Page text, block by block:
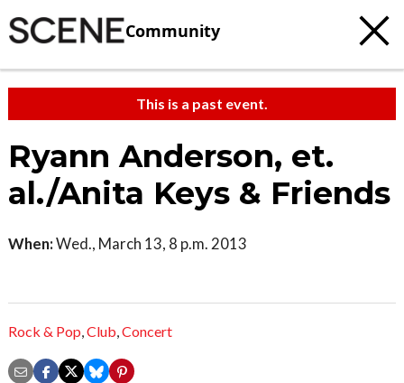
Community
This is a past event.
Ryann Anderson, et.
al./Anita Keys & Friends
When:Wed., March 13, 8 p.m. 2013
Rock & Pop,Club,Concert